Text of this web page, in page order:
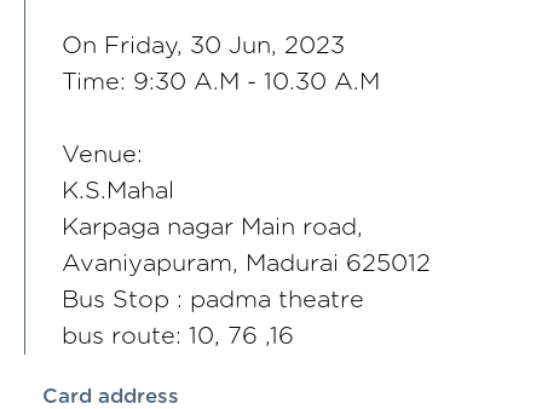
On Friday, 30 Jun, 2023
Time: 9:30 A.M - 10.30 A.M
Venue:
K.S.Mahal
Karpaga nagar Main road,
Avaniyapuram, Madurai 625012
Bus Stop : padma theatre
bus route: 10, 76 ,16
Card address